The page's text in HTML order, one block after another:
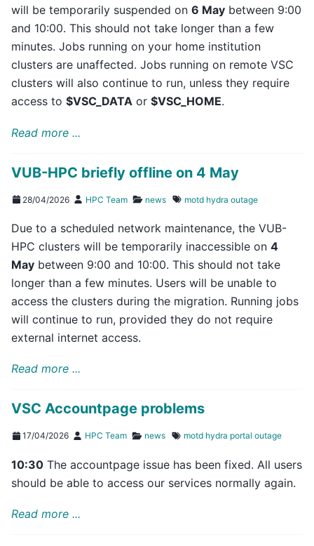
will be temporarily suspended on 6 May between 9:00
and 10:00. This should not take longer than a few
minutes. Jobs running on your home institution
clusters are unaffected. Jobs running on remote VSC
clusters will also continue to run, unless they require
access to $VSC_DATA or $VSC_HOME.
Read more ...
VUB-HPC briefly offline on 4 May
28/04/2026 HPC Team news motd hydra outage
Due to a scheduled network maintenance, the VUB-
HPC clusters will be temporarily inaccessible on 4
May between 9:00 and 10:00. This should not take
longer than a few minutes. Users will be unable to
access the clusters during the migration. Running jobs
will continue to run, provided they do not require
external internet access.
Read more ...
VSC Accountpage problems
17/04/2026 HPC Team news motd hydra portal outage
10:30 The accountpage issue has been fixed. All users
should be able to access our services normally again.
Read more ...